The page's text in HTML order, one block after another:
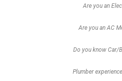
Are you an
Are you an AC
Do you know Car/
Plumber